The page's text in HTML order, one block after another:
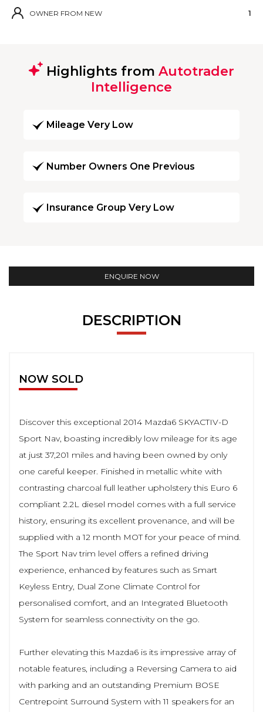
OWNER FROM NEW 1
Highlights from Autotrader
Intelligence
Mileage Very Low
Number Owners One Previous
Insurance Group Very Low
ENQUIRE NOW
DESCRIPTION
NOW SOLD
Discover this exceptional 2014 Mazda6 SKYACTIV-D
Sport Nav, boasting incredibly low mileage for its age
at just 37,201 miles and having been owned by only
one careful keeper. Finished in metallic white with
contrasting charcoal full leather upholstery this Euro 6
compliant 2.2L diesel model comes with a full service
history, ensuring its excellent provenance, and will be
supplied with a 12 month MOT for your peace of mind.
The Sport Nav trim level offers a refined driving
experience, enhanced by features such as Smart
Keyless Entry, Dual Zone Climate Control for
personalised comfort, and an Integrated Bluetooth
System for seamless connectivity on the go.
Further elevating this Mazda6 is its impressive array of
notable features, including a Reversing Camera to aid
with parking and an outstanding Premium BOSE
Centrepoint Surround System with 11 speakers for an